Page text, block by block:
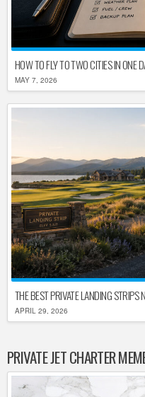
HOW TO FLY TO TWO CITIES IN ONE
MAY 7, 2026
THE BEST PRIVATE LANDING STRIPS
APRIL 29, 2026
PRIVATE JET CHARTER